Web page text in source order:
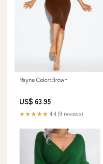
Rayna Color:Brown
US$ 63.95
★★★★★ 4.4 (9 reviews)